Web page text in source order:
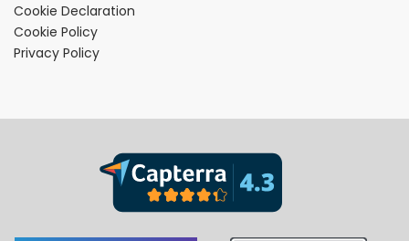
Cookie Declaration
Cookie Policy
Privacy Policy